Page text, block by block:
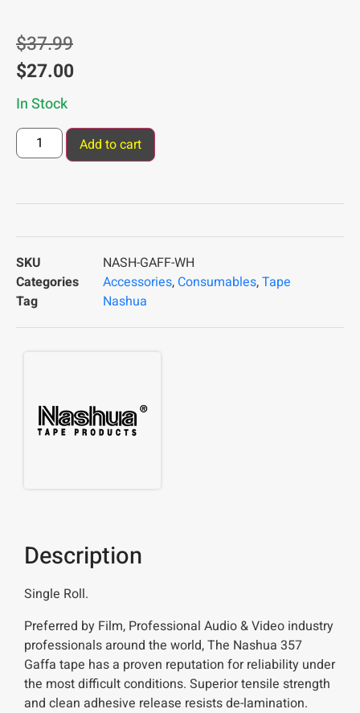
$37.99
$27.00
In Stock
Add to cart
SKU
NASH-GAFF-WH
Categories
Accessories, Consumables,Tape
Tag
Nashua
Description
Single Roll.
Preferred by Film, Professional Audio & Video industry
professionals around the world, The Nashua 357
Gaffa tape has a proven reputation for reliability under
the most difficult conditions. Superior tensile strength
and clean adhesive release resists de-lamination.